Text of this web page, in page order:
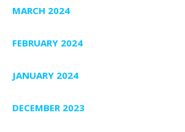
MARCH 2024
FEBRUARY 2024
JANUARY 2024
DECEMBER 2023